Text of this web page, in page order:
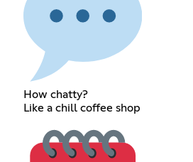
How chatty?
Like a chill coffee shop